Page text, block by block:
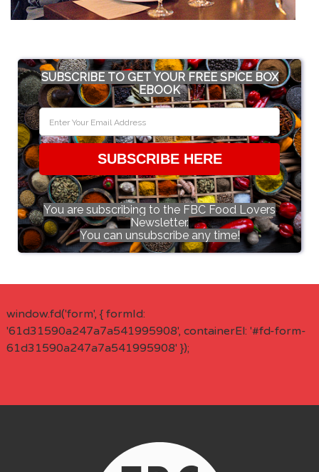
SUBSCRIBE TO GET YOUR FREE SPICE BOX
EBOOK
SUBSCRIBE HERE
You are subscribing to the FBC Food Lovers
Newsletter.
You can unsubscribe any time!
window.fd('form', { formId:
'61d31590a247a7a541995908', containerEl: '#fd-form-
61d31590a247a7a541995908' });